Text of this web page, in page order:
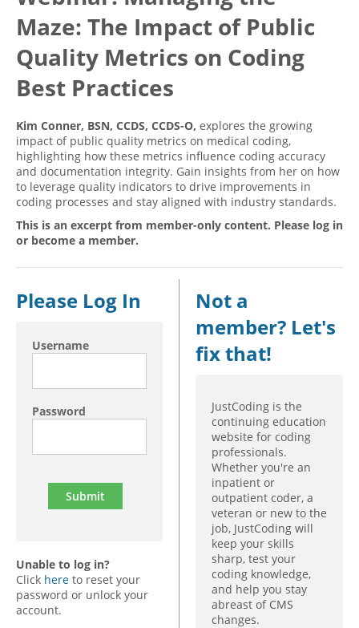
Hospital outpatient
ICD-10-CM
Management
News
Physician practice
Webinars
White Papers
Become a Coder
Website Demo
Advisory Board
CE Credit Information
Coding Advisory Services
Sponsorship Opportunities
FAQ
JustCoding Team
Maze: The Impact of Public
Quality Metrics on Coding
Best Practices
Kim Conner, BSN, CCDS, CCDS-O, explores the growing
impact of public quality metrics on medical coding,
highlighting how these metrics influence coding accuracy
and documentation integrity. Gain insights from her on how
to leverage quality indicators to drive improvements in
coding processes and stay aligned with industry standards.
This is an excerpt from member-only content. Please log in
or become a member.
Please Log In
Username
Password
Unable to log in?
Click here to reset your
password or unlock your
account.
Not a
member? Let's
fix that!
JustCoding is the
continuing education
website for coding
professionals.
Whether you're an
inpatient or
outpatient coder, a
veteran or new to the
job, JustCoding will
keep your skills
sharp, test your
coding knowledge,
and help you stay
abreast of CMS
changes.